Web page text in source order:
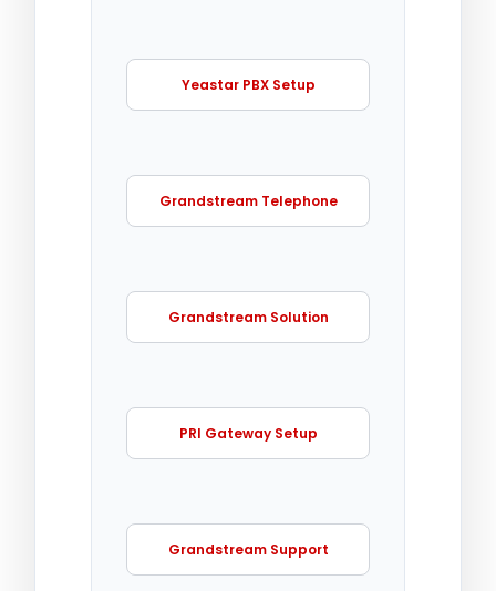
Yeastar PBX Setup
Grandstream Telephone
Grandstream Solution
PRI Gateway Setup
Grandstream Support